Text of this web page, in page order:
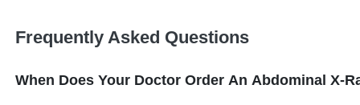
Frequently Asked Questions
When Does Your Doctor Order An Abdominal X-